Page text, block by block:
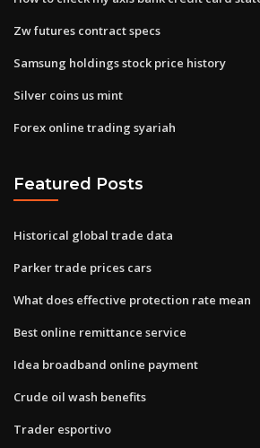
Zw futures contract specs
Samsung holdings stock price history
Silver coins us mint
Forex online trading syariah
Featured Posts
Historical global trade data
Parker trade prices cars
What does effective protection rate mean
Best online remittance service
Idea broadband online payment
Crude oil wash benefits
Trader esportivo